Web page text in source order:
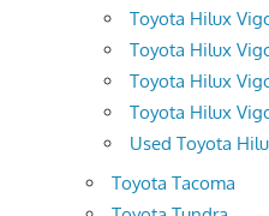
Toyota Hilux
Toyota Hilux
Toyota Hilux
Toyota Hilux
Used Toyota
Toyota Tacoma